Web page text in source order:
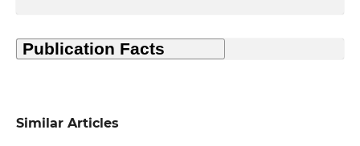
Similar Articles